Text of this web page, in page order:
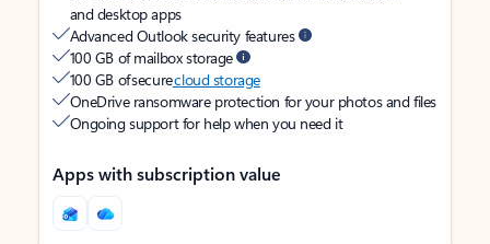
and desktop apps
Advanced Outlook security features
100 GB of mailbox storage
100 GB of securecloud storage
OneDrive ransomware protection for your photos and files
Ongoing support for help when you need it
Apps with subscription value